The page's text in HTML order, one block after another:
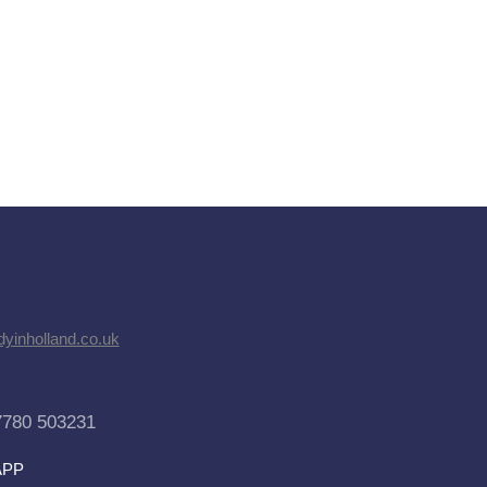
503231